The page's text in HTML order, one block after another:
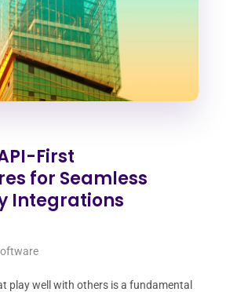
First
for Seamless
Integrations
play well with others is a fundamental